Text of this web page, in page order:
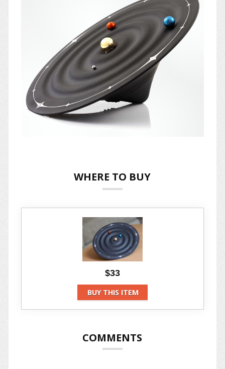
WHERE TO BUY
$33
BUY THIS ITEM
COMMENTS